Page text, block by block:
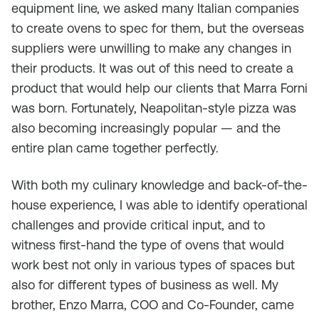
equipment line, we asked many Italian companies
to create ovens to spec for them, but the overseas
suppliers were unwilling to make any changes in
their products. It was out of this need to create a
product that would help our clients that Marra Forni
was born. Fortunately, Neapolitan-style pizza was
also becoming increasingly popular — and the
entire plan came together perfectly.
With both my culinary knowledge and back-of-the-
house experience, I was able to identify operational
challenges and provide critical input, and to
witness first-hand the type of ovens that would
work best not only in various types of spaces but
also for different types of business as well. My
brother, Enzo Marra, COO and Co-Founder, came